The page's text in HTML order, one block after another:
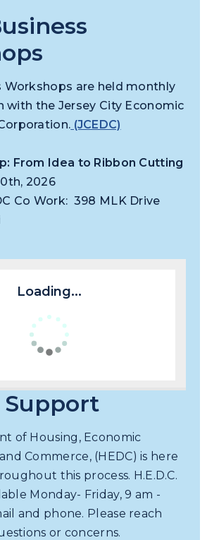
Workshops are held monthly
with the Jersey City Economic
(JCEDC)
From Idea to Ribbon Cutting
2026
Co Work: 398 MLK Drive
Loading...
Support
of Housing, Economic
Commerce, (HEDC) is here
this process. H.E.D.C.
Monday- Friday, 9 am -
and phone. Please reach
or concerns.